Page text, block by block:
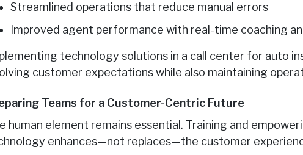
Streamlined operations that reduce manual errors
Improved agent performance with real-time coaching
technology solutions in a call center for auto
customer expectations while also maintaining
Teams for a Customer-Centric Future
human element remains essential. Training and
enhances—not replaces—the customer